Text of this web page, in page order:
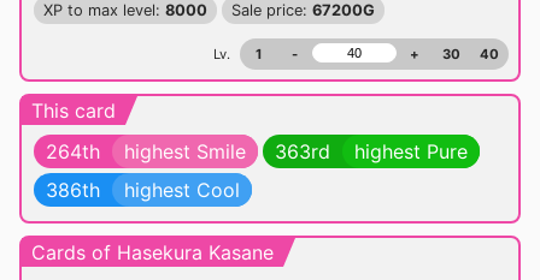
XP to max level: 8000 Sale price: 67200G
Lv. 1 - + 30 40
This card
264th
highest Smile 363rd
highest Pure
386th
highest Cool
Cards of Hasekura Kasane